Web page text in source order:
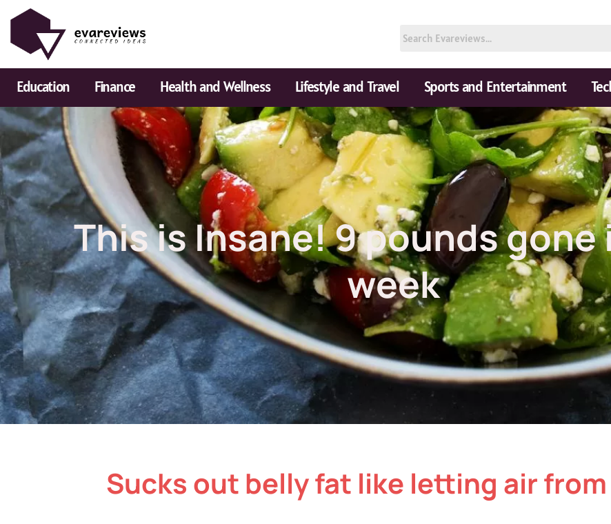
content
Education Finance Health and Wellness Lifestyle and Travel Sports and Entertainment
This is Insane! 9 pounds gone
week
Sucks out belly fat like letting air